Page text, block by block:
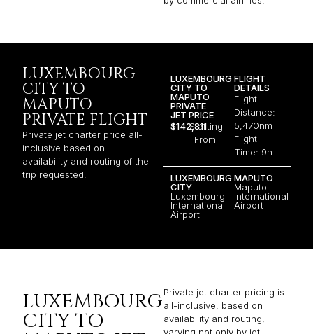
LUXEMBOURG
CITY TO
MAPUTO
PRIVATE FLIGHT
Private jet charter price all-
inclusive based on
availability and routing of the
trip requested.
LUXEMBOURG
CITY TO
MAPUTO
PRIVATE
JET PRICE
$142,811Starting
From
FLIGHT
DETAILS
Flight
Distance:
5,470nm
Flight
Time: 9h
LUXEMBOURG
CITY
Luxembourg
International
Airport
MAPUTO
Maputo
International
Airport
LUXEMBOURG
CITY TO
Private jet charter pricing is
all-inclusive, based on
availability and routing,
varying not only by jet